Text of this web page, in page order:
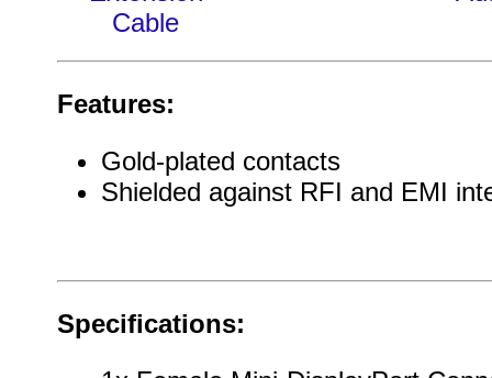
Cable
Features:
Gold-plated contacts
Shielded against RFI and EMI
Specifications: